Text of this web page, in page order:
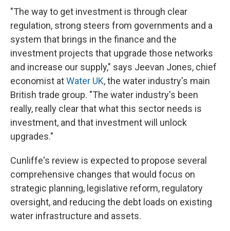
"The way to get investment is through clear
regulation, strong steers from governments and a
system that brings in the finance and the
investment projects that upgrade those networks
and increase our supply," says Jeevan Jones, chief
economist atWater UK, the water industry's main
British trade group. "The water industry's been
really, really clear that what this sector needs is
investment, and that investment will unlock
upgrades."
Cunliffe's review is expected to propose several
comprehensive changes that would focus on
strategic planning, legislative reform, regulatory
oversight, and reducing the debt loads on existing
water infrastructure and assets.